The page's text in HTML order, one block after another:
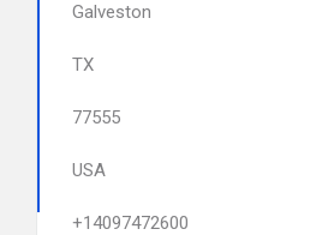
Galveston
TX
77555
USA
+14097472600